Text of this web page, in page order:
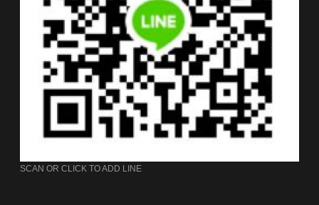
SCAN OR CLICK TO ADD LINE